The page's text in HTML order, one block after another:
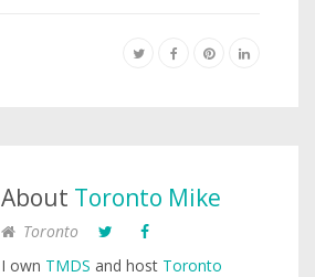
About Toronto Mike
Toronto
I own TMDS and host Toronto